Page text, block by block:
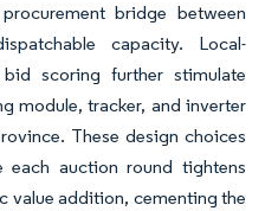
bridge between
capacity. Local-
scoring further stimulate
module, tracker, and inverter
These design choices
auction round tightens
value addition, cementing the